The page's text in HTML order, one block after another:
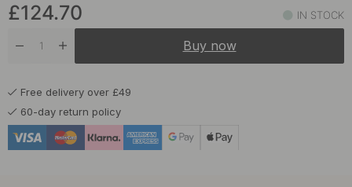
In stock
£124.70 IN STOCK
Buy now
Free delivery over £49
60-day return policy